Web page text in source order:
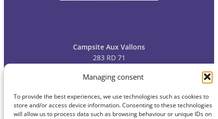
Managing consent
To provide the best experiences, we use technologies such as cookies to
store and/or access device information. Consenting to these technologies
will allow us to process data such as browsing behaviour or unique IDs on
Campsite Aux Vallons
283 RD 71
Tel: 0494 70 09 13